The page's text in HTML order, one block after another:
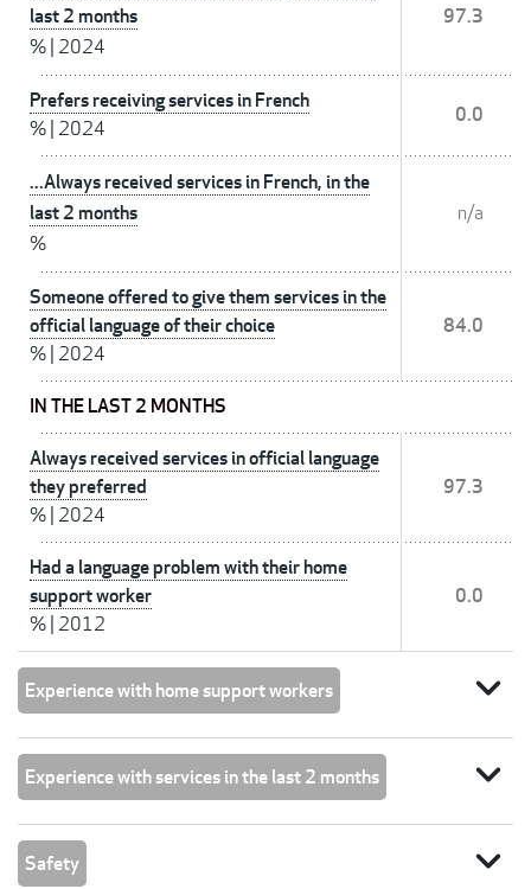
last 2 months
% 2024
97.3
Prefers receiving services in French
% 2024
0.0
...Always received services in French, in the
last 2 months
%
n/a
Someone offered to give them services in the
official language of their choice
% 2024
84.0
IN THE LAST 2 MONTHS
Always received services in official language
they preferred
% 2024
97.3
Had a language problem with their home
support worker
% 2012
0.0
Experience with home support workers expand_more
Experience with services in the last 2 months expand_more
Safety expand_more